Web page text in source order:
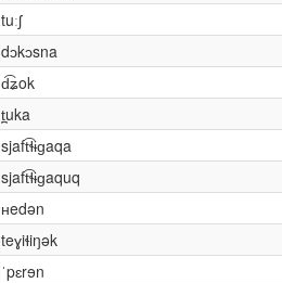
tuːʃ
dɔkɔsna
d͡ʑok
t̪uka
sjaft͡ɬɨɡaqa
sjaft͡ɬɨɡaquq
ʜedən
teɣiɬiŋək
ˈpɛrɘn